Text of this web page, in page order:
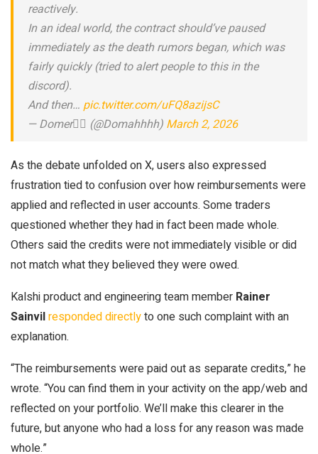
reactively.
In an ideal world, the contract should’ve paused
immediately as the death rumors began, which was
fairly quickly (tried to alert people to this in the
discord).
And then… pic.twitter.com/uFQ8azijsC
— Domer❤️‍🔥 (@Domahhhh) March 2, 2026
As the debate unfolded on X, users also expressed
frustration tied to confusion over how reimbursements were
applied and reflected in user accounts. Some traders
questioned whether they had in fact been made whole.
Others said the credits were not immediately visible or did
not match what they believed they were owed.
Kalshi product and engineering team member Rainer
Sainvilresponded directlyto one such complaint with an
explanation.
“The reimbursements were paid out as separate credits,” he
wrote. “You can find them in your activity on the app/web and
reflected on your portfolio. We’ll make this clearer in the
future, but anyone who had a loss for any reason was made
whole.”